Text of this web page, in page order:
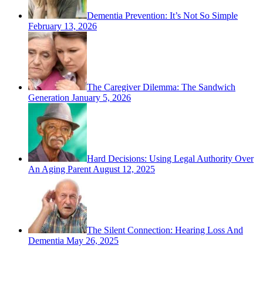
Dementia Prevention: It’s Not So Simple
February 13, 2026
The Caregiver Dilemma: The Sandwich
Generation January 5, 2026
Hard Decisions: Using Legal Authority Over
An Aging Parent August 12, 2025
The Silent Connection: Hearing Loss And
Dementia May 26, 2025